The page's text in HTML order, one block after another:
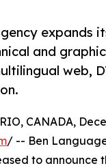
expands
and
web,
CANADA,
/ -- Ben
to announce